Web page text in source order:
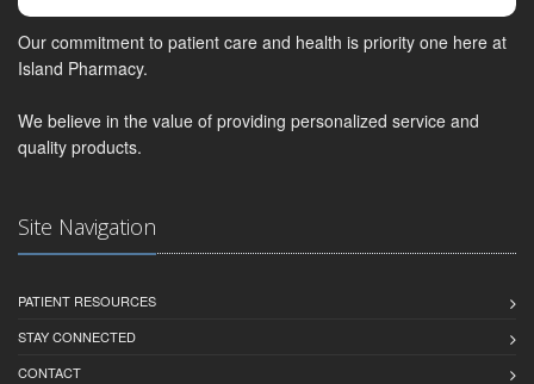
Our commitment to patient care and health is priority one here at
Island Pharmacy.
We believe in the value of providing personalized service and
quality products.
Site Navigation
PATIENT RESOURCES
STAY CONNECTED
CONTACT